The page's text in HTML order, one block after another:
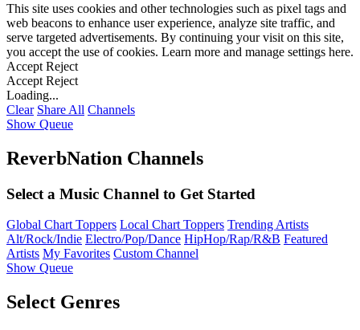
This site uses cookies and other technologies such as pixel tags and
web beacons to enhance user experience, analyze site traffic, and
serve targeted advertisements. By continuing your visit on this site,
you accept the use of cookies. Learn more and manage settings here.
Accept Reject
Accept Reject
Loading...
Clear Share All Channels
Show Queue
ReverbNation Channels
Select a Music Channel to Get Started
Global Chart Toppers Local Chart Toppers Trending Artists
Alt/Rock/Indie Electro/Pop/Dance HipHop/Rap/R&B Featured
Artists My Favorites Custom Channel
Show Queue
Select Genres